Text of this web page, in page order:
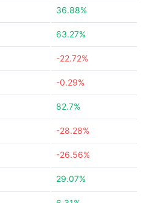
36.88%
63.27%
-22.72%
-0.29%
82.7%
-28.28%
-26.56%
29.07%